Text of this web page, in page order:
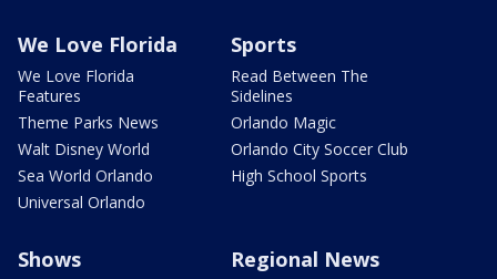
We Love Florida
We Love Florida
Features
Theme Parks News
Walt Disney World
Sea World Orlando
Universal Orlando
Sports
Read Between The
Sidelines
Orlando Magic
Orlando City Soccer Club
High School Sports
Shows Regional News